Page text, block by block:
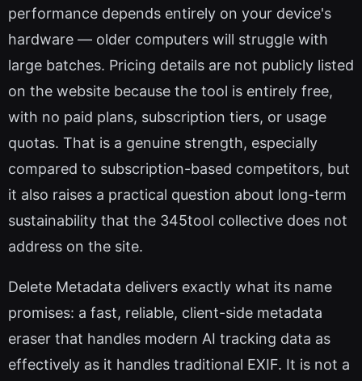
performance depends entirely on your device's
hardware — older computers will struggle with
large batches. Pricing details are not publicly listed
on the website because the tool is entirely free,
with no paid plans, subscription tiers, or usage
quotas. That is a genuine strength, especially
compared to subscription-based competitors, but
it also raises a practical question about long-term
sustainability that the 345tool collective does not
address on the site.
Delete Metadata delivers exactly what its name
promises: a fast, reliable, client-side metadata
eraser that handles modern AI tracking data as
effectively as it handles traditional EXIF. It is not a